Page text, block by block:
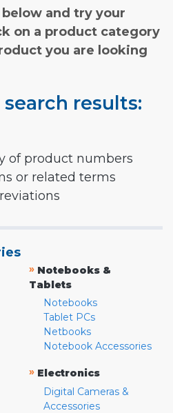
and try your
on a product category
you are looking
results:
of product numbers
or related terms
» Notebooks &
Tablets
Notebooks
Tablet PCs
Netbooks
Notebook Accessories
» Electronics
Digital Cameras &
Accessories